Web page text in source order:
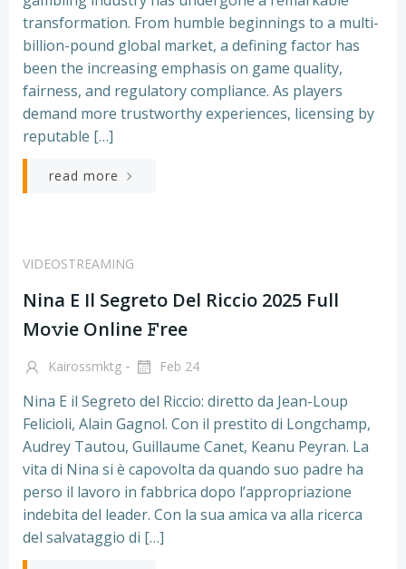
transformation. From humble beginnings to a multi-
billion-pound global market, a defining factor has
been the increasing emphasis on game quality,
fairness, and regulatory compliance. As players
demand more trustworthy experiences, licensing by
reputable […]
read more
VIDEOSTREAMING
Nina E Il Segreto Del Riccio 2025 Full
Mo𝚟ie Online 𝙵ree
Kairossmktg - Feb 24
Nina E il Segreto del Riccio: diretto da Jean-Loup
Felicioli, Alain Gagnol. Con il prestito di Longchamp,
Audrey Tautou, Guillaume Canet, Keanu Peyran. La
vita di Nina si è capovolta da quando suo padre ha
perso il lavoro in fabbrica dopo l’appropriazione
indebita del leader. Con la sua amica va alla ricerca
del salvataggio di […]